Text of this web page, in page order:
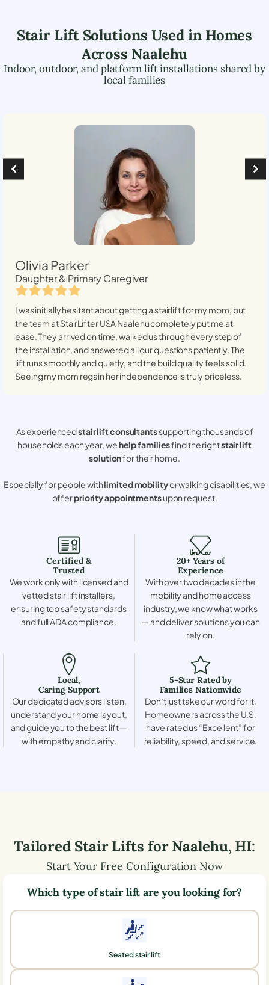
Stair Lift Solutions Used in Homes
Across Naalehu
Indoor, outdoor, and platform lift installations shared by
local families
Olivia Parker
Daughter & Primary Caregiver
I was initially hesitant about getting a stairlift for my mom, but
the team at StairLifter USANaalehucompletely put me at
ease. They arrived on time, walked us through every step of
the installation, and answered all our questions patiently. The
lift runs smoothly and quietly, and the build quality feels solid.
Seeing my mom regain her independence is truly priceless.
As experiencedstair lift consultantssupporting thousands of
households each year, wehelp familiesfind the rightstair lift
solutionfor their home.
Especially for people withlimited mobilityor walking disabilities, we
offerpriority appointmentsupon request.
Certified &
Trusted
We work only with licensed and
vetted stair lift installers,
ensuring top safety standards
and full ADA compliance.
20+ Years of
Experience
With over two decades in the
mobility and home access
industry, we know what works
— and deliver solutions you can
rely on.
Local,
Caring Support
Our dedicated advisors listen,
understand your home layout,
and guide you to the best lift —
with empathy and clarity.
5-Star Rated by
Families Nationwide
Don’t just take our word for it.
Homeowners across the U.S.
have rated us “Excellent” for
reliability, speed, and service.
Tailored Stair Lifts forNaalehu, HI:
Start Your Free Configuration Now
Which type of stair lift are you looking for?
Seated stair lift